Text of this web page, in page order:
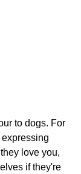
to dogs. For
love you,
if they're